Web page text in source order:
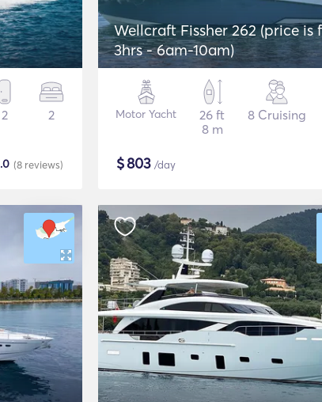
2 2
(8 reviews)
Wellcraft Fissher 262 (price is
3hrs - 6am-10am)
Motor Yacht
26 ft
8 m
8 Cruising
$803 /day